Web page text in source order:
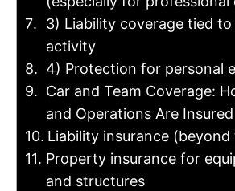
3) Liability coverage tied
activity
4) Protection for personal
Car and Team Coverage:
and Operations Are Insured
Liability insurance
Property insurance for
and structures